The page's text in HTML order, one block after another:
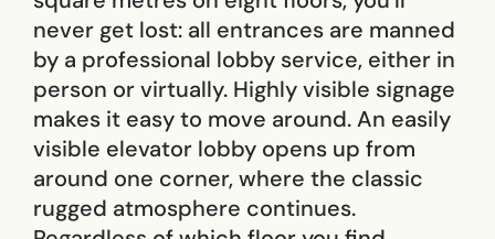
never get lost: all entrances are manned
by a professional lobby service, either in
person or virtually. Highly visible signage
makes it easy to move around. An easily
visible elevator lobby opens up from
around one corner, where the classic
rugged atmosphere continues.